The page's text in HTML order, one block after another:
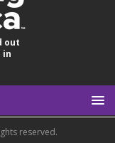
out
in
reserved.